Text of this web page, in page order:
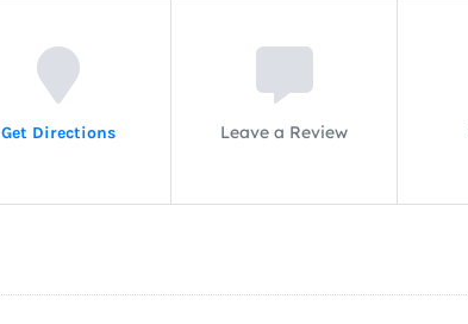
Get Directions Leave a Review